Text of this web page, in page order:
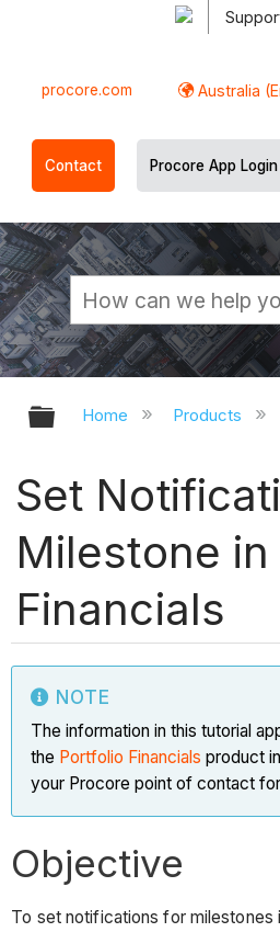
procore.com Australia
Contact Procore App Login
Expand/
Home Products
Set
Milestone
Financials
NOTE
The information in this tutorial
the Portfolio Financials product
your Procore point of contact
Objective
To set notifications for milestones